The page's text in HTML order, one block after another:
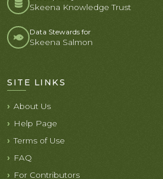
Skeena Knowledge Trust
Data Stewards for
Skeena Salmon
SITE LINKS
About Us
Help Page
Terms of Use
FAQ
For Contributors